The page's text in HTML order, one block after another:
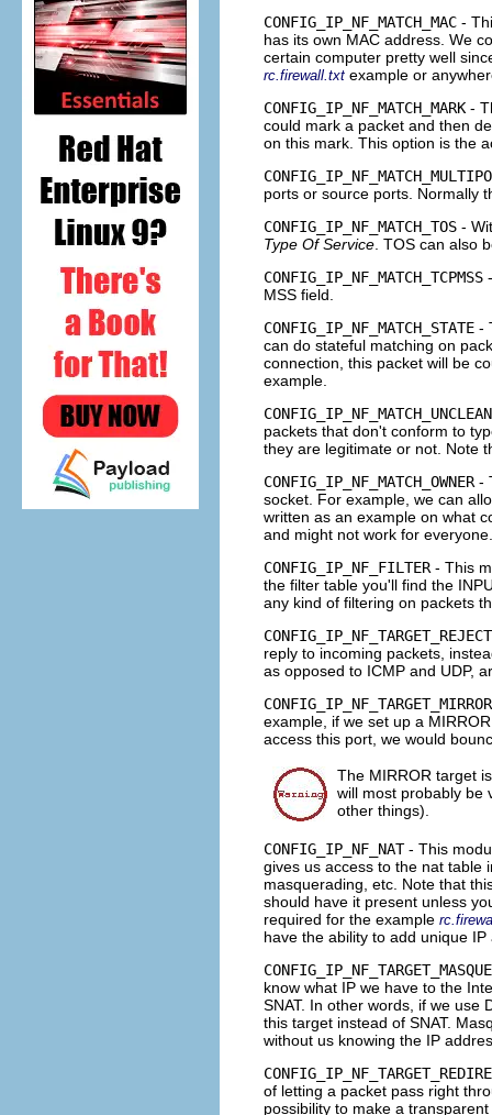
CONFIG_IP_NF_MATCH_MAC -
has its own MAC address. We
certain computer pretty well
rc.firewall.txt example or
CONFIG_IP_NF_MATCH_MARK -
could mark a packet and then
on this mark. This option is the
ports or source ports. Normally
CONFIG_IP_NF_MATCH_TOS -
Type Of Service TOS can also
CONFIG_IP_NF_MATCH_TCPMSS
MSS field.
CONFIG_IP_NF_MATCH_STATE -
can do stateful matching on
connection, this packet will be
example.
CONFIG_IP_NF_MATCH_UNCLEAN
packets that don't conform to
they are legitimate or not. Note
CONFIG_IP_NF_MATCH_OWNER -
socket. For example, we can
written as an example on what
and might not work for everyone.
CONFIG_IP_NF_FILTER - This
the filter table you'll find the
any kind of filtering on packets
CONFIG_IP_NF_TARGET_REJECT
reply to incoming packets,
as opposed to ICMP and UDP,
CONFIG_IP_NF_TARGET_MIRROR
example, if we set up a MIRROR
access this port, we would
The MIRROR target
will most probably be
other things).
CONFIG_IP_NF_NAT- This
gives us access to the nat table
masquerading, etc. Note that
should have it present unless
required for the example
have the ability to add unique
know what IP we have to the
SNAT. In other words, if we use
this target instead of SNAT.
without us knowing the IP
of letting a packet pass right
possibility to make a transparent